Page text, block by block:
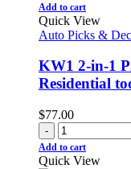
Add to cart
Quick View
Auto Picks &
KW1 2-in-1
Residential
$77.00
-
Add to cart
Quick View